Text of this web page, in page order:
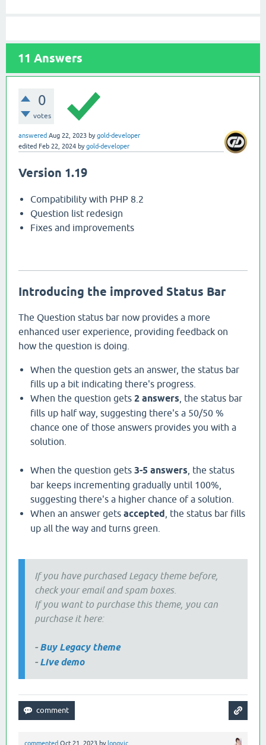
11 Answers
0
votes
answered Aug 22, 2023 bygold-developer
edited Feb 22, 2024 bygold-developer
Version 1.19
Compatibility with PHP 8.2
Question list redesign
Fixes and improvements
Introducing the improved Status Bar
The Question status bar now provides a more
enhanced user experience, providing feedback on
how the question is doing.
When the question gets an answer, the status bar
fills up a bit indicating there's progress.
When the question gets 2 answers , the status bar
fills up half way, suggesting there's a 50/50 %
chance one of those answers provides you with a
solution.
When the question gets 3-5 answers , the status
bar keeps incrementing gradually until 100%,
suggesting there's a higher chance of a solution.
When an answer gets accepted , the status bar fills
up all the way and turns green.
If you have purchased Legacy theme before,
check your email and spam boxes.
If you want to purchase this theme, you can
purchase it here:
- Buy Legacy theme
- Live demo
commented Oct 21, 2023 by longvic